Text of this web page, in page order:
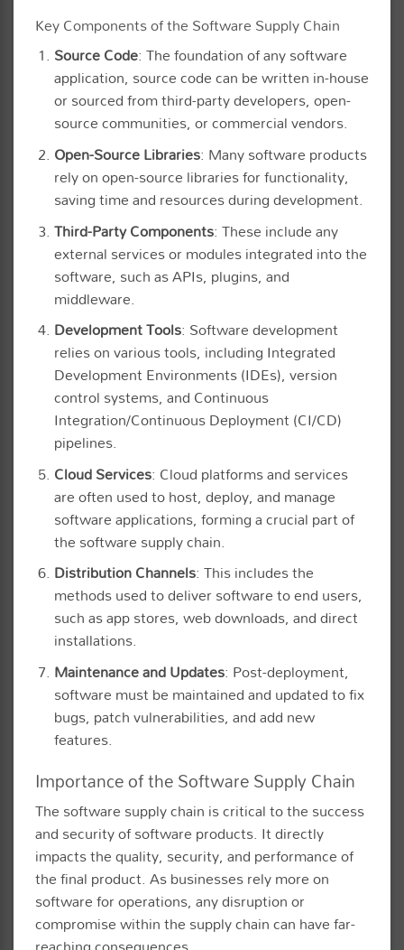
Key Components of the Software Supply Chain
Source Code: The foundation of any software
application, source code can be written in-house
or sourced from third-party developers, open-
source communities, or commercial vendors.
Open-Source Libraries: Many software products
rely on open-source libraries for functionality,
saving time and resources during development.
Third-Party Components: These include any
external services or modules integrated into the
software, such as APIs, plugins, and
middleware.
Development Tools: Software development
relies on various tools, including Integrated
Development Environments (IDEs), version
control systems, and Continuous
Integration/Continuous Deployment (CI/CD)
pipelines.
Cloud Services: Cloud platforms and services
are often used to host, deploy, and manage
software applications, forming a crucial part of
the software supply chain.
Distribution Channels: This includes the
methods used to deliver software to end users,
such as app stores, web downloads, and direct
installations.
Maintenance and Updates: Post-deployment,
software must be maintained and updated to fix
bugs, patch vulnerabilities, and add new
features.
Importance of the Software Supply Chain
The software supply chain is critical to the success
and security of software products. It directly
impacts the quality, security, and performance of
the final product. As businesses rely more on
software for operations, any disruption or
compromise within the supply chain can have far-